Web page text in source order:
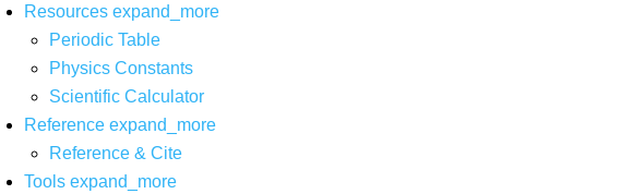
Resources expand_more
Periodic Table
Physics Constants
Scientific Calculator
Reference expand_more
Reference & Cite
Tools expand_more